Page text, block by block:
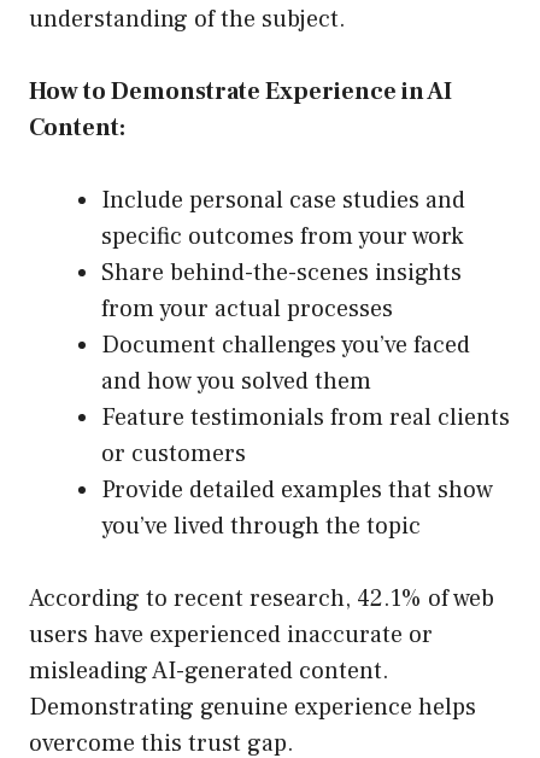
understanding of the subject.
How to Demonstrate Experience in AI
Content:
Include personal case studies and
specific outcomes from your work
Share behind-the-scenes insights
from your actual processes
Document challenges you’ve faced
and how you solved them
Feature testimonials from real clients
or customers
Provide detailed examples that show
you’ve lived through the topic
According to recent research, 42.1% of web
users have experienced inaccurate or
misleading AI-generated content.
Demonstrating genuine experience helps
overcome this trust gap.